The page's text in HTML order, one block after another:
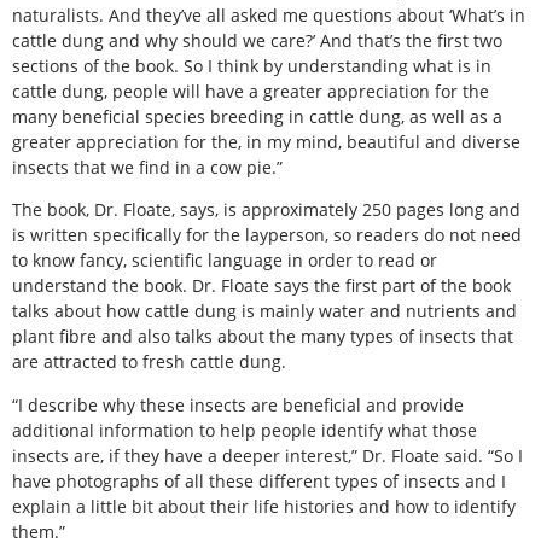
naturalists. And they’ve all asked me questions about ‘What’s in
cattle dung and why should we care?’ And that’s the first two
sections of the book. So I think by understanding what is in
cattle dung, people will have a greater appreciation for the
many beneficial species breeding in cattle dung, as well as a
greater appreciation for the, in my mind, beautiful and diverse
insects that we find in a cow pie.”
The book, Dr. Floate, says, is approximately 250 pages long and
is written specifically for the layperson, so readers do not need
to know fancy, scientific language in order to read or
understand the book. Dr. Floate says the first part of the book
talks about how cattle dung is mainly water and nutrients and
plant fibre and also talks about the many types of insects that
are attracted to fresh cattle dung.
“I describe why these insects are beneficial and provide
additional information to help people identify what those
insects are, if they have a deeper interest,” Dr. Floate said. “So I
have photographs of all these different types of insects and I
explain a little bit about their life histories and how to identify
them.”